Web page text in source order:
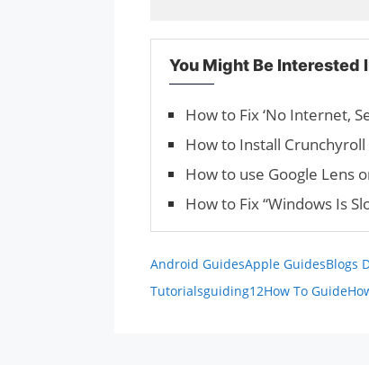
You Might Be Interested
How to Fix ‘No Internet,
How to Install Crunchyroll
How to use Google Lens
How to Fix “Windows Is
Android GuidesApple GuidesBlogs
Tutorialsguiding12How To Guide